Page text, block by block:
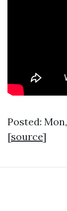
Posted:
[source]